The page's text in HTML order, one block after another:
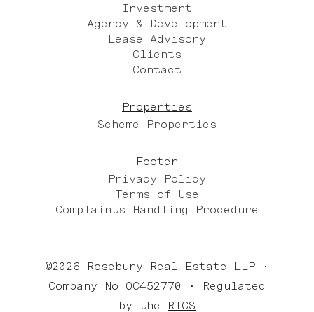
Investment
Agency & Development
Lease Advisory
Clients
Contact
Properties
Scheme Properties
Footer
Privacy Policy
Terms of Use
Complaints Handling Procedure
©2026 Rosebury Real Estate LLP •
Company No OC452770 • Regulated
by the
RICS